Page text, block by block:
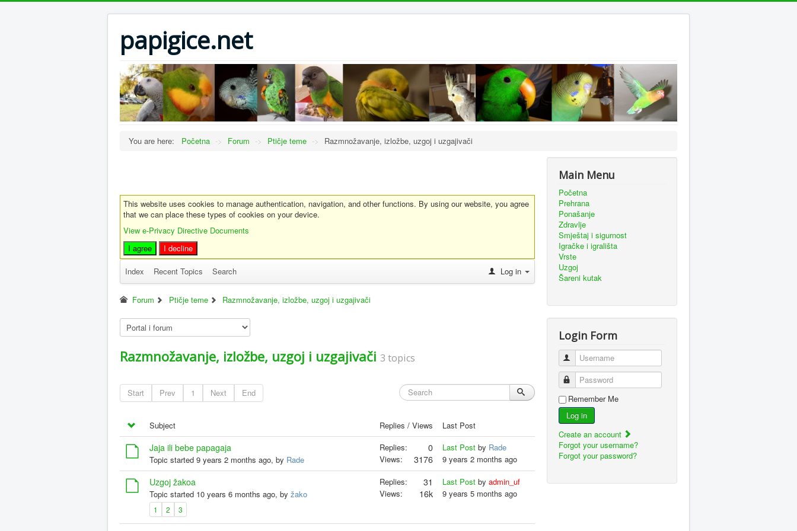
papigice.net
You are here: Početna -> Forum -> Ptičje teme -> Razmnožavanje, izložbe, uzgoj i uzgajivači
This website uses cookies to manage authentication, navigation, and other functions. By using our website, you agree
that we can place these types of cookies on your device.
View e-Privacy Directive Documents
I agree
I decline
Index Recent Topics Search Log in
Forum Ptičje teme Razmnožavanje, izložbe, uzgoj i uzgajivači
Razmnožavanje, izložbe, uzgoj i uzgajivači 3 topics
Start Prev 1 Next End
Subject Replies / Views Last Post
Jaja ili bebe papagaja
Topic started 9 years 2 months ago, by Rade
Replies: 0
Views: 3176
Last Post by Rade
9 years 2 months ago
Uzgoj žakoa
Topic started 10 years 6 months ago, by žako
1 2 3
Replies: 31
Views: 16k
Last Post by admin_uf
9 years 5 months ago
Main Menu
Početna
Prehrana
Ponašanje
Zdravlje
Smještaj i sigurnost
Igračke i igrališta
Vrste
Uzgoj
Šareni kutak
Login Form
Username
Password
Remember Me
Log in
Create an account
Forgot your username?
Forgot your password?